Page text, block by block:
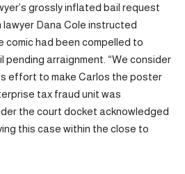
grossly inflated bail request
Dana Cole instructed
comic had been compelled to
pending arraignment. “We consider
effort to make Carlos the poster
tax fraud unit was
the court docket acknowledged
this case within the close to